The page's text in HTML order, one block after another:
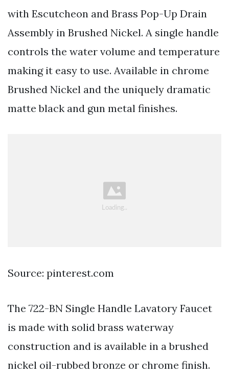
with Escutcheon and Brass Pop-Up Drain
Assembly in Brushed Nickel. A single handle
controls the water volume and temperature
making it easy to use. Available in chrome
Brushed Nickel and the uniquely dramatic
matte black and gun metal finishes.
Source: pinterest.com
The 722-BN Single Handle Lavatory Faucet
is made with solid brass waterway
construction and is available in a brushed
nickel oil-rubbed bronze or chrome finish.